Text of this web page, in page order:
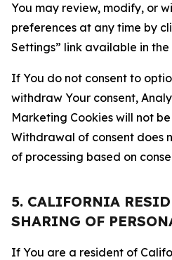
You may review, modify, or
preferences at any time by
Settings” link available in
If You do not consent to
withdraw Your consent,
Marketing Cookies will not
Withdrawal of consent does
of processing based on
5. CALIFORNIA
SHARING OF
If You are a resident of